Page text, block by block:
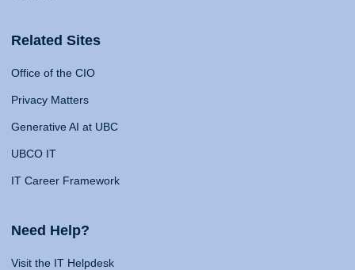
Related Sites
Office of the CIO
Privacy Matters
Generative AI at UBC
UBCO IT
IT Career Framework
Need Help?
Visit the IT Helpdesk